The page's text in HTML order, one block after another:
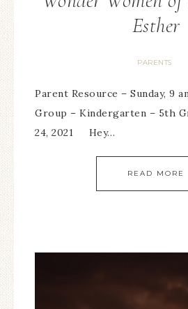
Esther
PARENTS
Parent Resource – Sunday, 9
Group – Kindergarten – 5th
24, 2021 Hey…
READ MORE